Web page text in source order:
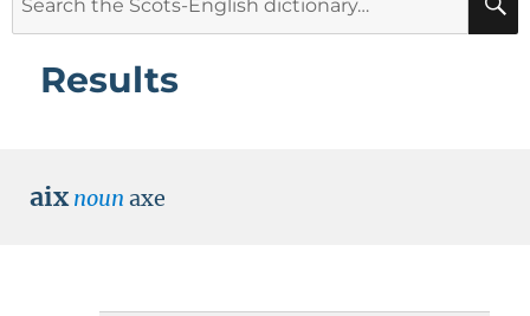
Results
aix noun axe